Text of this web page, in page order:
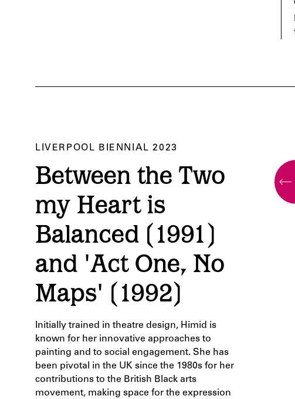
LIVERPOOL BIENNIAL 2023
Between the Two
my Heart is
Balanced (1991)
and 'Act One, No
Maps' (1992)
Initially trained in theatre design, Himid is
known for her innovative approaches to
painting and to social engagement. She has
been pivotal in the UK since the 1980s for her
contributions to the British Black arts
movement, making space for the expression
Liverpool Biennial 2023 at Tate Liverpool. Courtesy of Liverpool Biennial. Photography